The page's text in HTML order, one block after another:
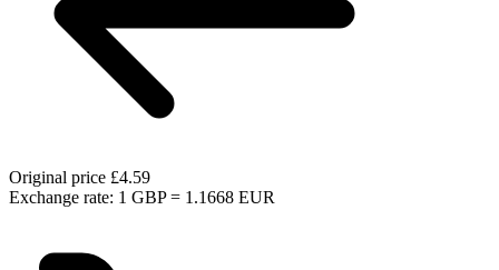
Original price £4.59
Exchange rate: 1 GBP = 1.1668 EUR